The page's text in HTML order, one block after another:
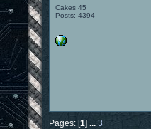
Cakes 45
Posts: 4394
Pages: [1] ... 3